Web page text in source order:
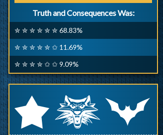
Truth and Consequences Was:
✮ ✮ ✮ ✮ ✮ ✮ 68.83%
✮ ✮ ✮ ✮ ✮ ✩ 11.69%
✮ ✮ ✮ ✮ ✩ ✩ 9.09%
rqp